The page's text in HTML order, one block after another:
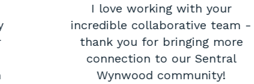
I love working with your
incredible collaborative team -
thank you for bringing more
connection to our Sentral
Wynwood community!